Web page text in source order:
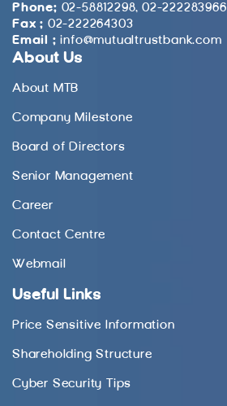
Phone: 02-58812298, 02-222283966
Fax : 02-222264303
Email : info@mutualtrustbank.com
About Us
About MTB
Company Milestone
Board of Directors
Senior Management
Career
Contact Centre
Webmail
Useful Links
Price Sensitive Information
Shareholding Structure
Cyber Security Tips